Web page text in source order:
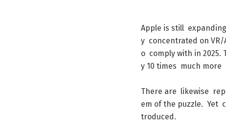
Apple is still expanding
y concentrated on VR/
o comply with in 2025.
y 10 times much more
There are likewise
em of the puzzle. Yet
troduced.